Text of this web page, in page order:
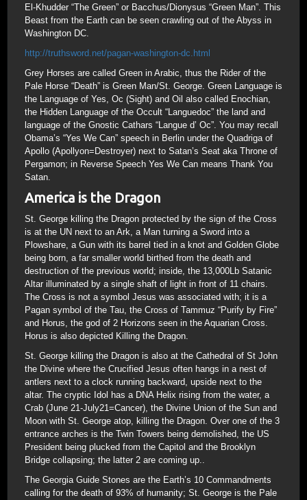
El-Khudder “The Green” or Bacchus/Dionysus “Green Man”. This
Beast from the Earth can be seen crawling out of the Abyss in
Washington DC.
http://truthsword.net/pagan-washington-dc.html
Grey Horses are called Green in Arabic, thus the Rider of the
Pale Horse “Death” is Green Man/St. George. Green Language is
the Language of Yes, Oc (Sight) and Oil also called Enochian,
the Hidden Language of the Occult “Languedoc” the land and
language of the Gnostic Cathars “Langue d’ Oc”. You may recall
Obama’s “Yes We Can” speech in Berlin under the Quadriga of
Apollo (Apollyon=Destroyer) next to Satan’s Seat aka Throne of
Pergamon; in Reverse Speech Yes We Can means Thank You
Satan.
America is the Dragon
St. George killing the Dragon protected by the sign of the Cross
is at the UN next to an Ark, a Man turning a Sword into a
Plowshare, a Gun with its barrel tied in a knot and Golden Globe
being born, a far smaller world birthed from the death and
destruction of the previous world; inside, the 13,000Lb Satanic
Altar illuminated by a single shaft of light in front of 11 chairs.
The Cross is not a symbol Jesus was associated with; it is a
Pagan symbol of the Tau, the Cross of Tammuz “Purify by Fire”
and Horus, the god of 2 Horizons seen in the Aquarian Cross.
Horus is also depicted Killing the Dragon.
St. George killing the Dragon is also at the Cathedral of St John
the Divine where the Crucified Jesus often hangs in a nest of
antlers next to a clock running backward, upside next to the
altar. The cryptic Idol has a DNA Helix rising from the water, a
Crab (June 21-July21=Cancer), the Divine Union of the Sun and
Moon with St. George atop, killing the Dragon. Over one of the 3
entrance arches is the Twin Towers being demolished, the US
President being plucked from the Capitol and the Brooklyn
Bridge collapsing; the latter 2 are coming up..
The Georgia Guide Stones are the Earth’s 10 Commandments
calling for the death of 93% of humanity; St. George is the Pale